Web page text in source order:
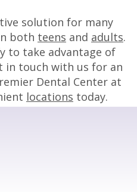
solution for many
both teens and adults.
to take advantage of
in touch with us for an
Dental Center at
locations today.